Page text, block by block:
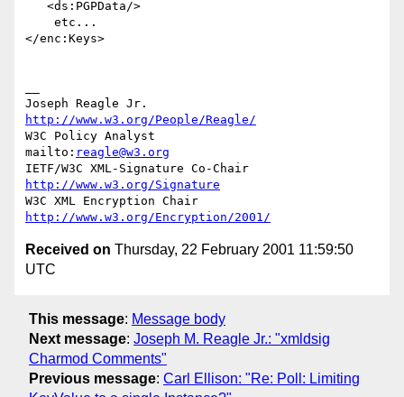
</enc:Keys>
http://www.w3.org/People/Reagle/
W3C Policy Analyst
mailto: reagle@w3.org
http://www.w3.org/Signature
http://www.w3.org/Encryption/2001/
Received on Thursday, 22 February 2001 11:59:50
UTC
This message: Message body
Next message: Joseph M. Reagle Jr.: "xmldsig
Charmod Comments"
Previous message: Carl Ellison: "Re: Poll: Limiting